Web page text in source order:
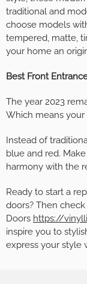
traditional and
choose models
tempered, matte,
your home an
Best Front
The year 2023
Which means your
Instead of
blue and red.
harmony with the
Ready to start a
doors? Then
Doors https://
inspire you to
express your style